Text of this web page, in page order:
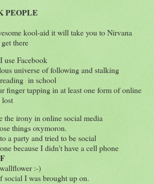
PEOPLE
kool-aid it will take you to Nirvana
there
use Facebook
universe of following and stalking
in school
finger tapping in at least one form of online
lost
the irony in online social media
things oxymoron.
a party and tried to be social
because I didn't have a cell phone
F
:-)
social I was brought up on.